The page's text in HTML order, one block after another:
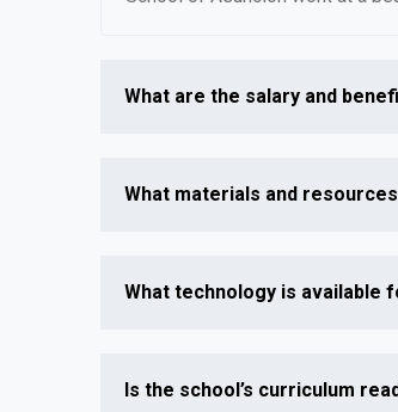
What are the salary and
What materials and
What technology is available
Is the school’s curriculum